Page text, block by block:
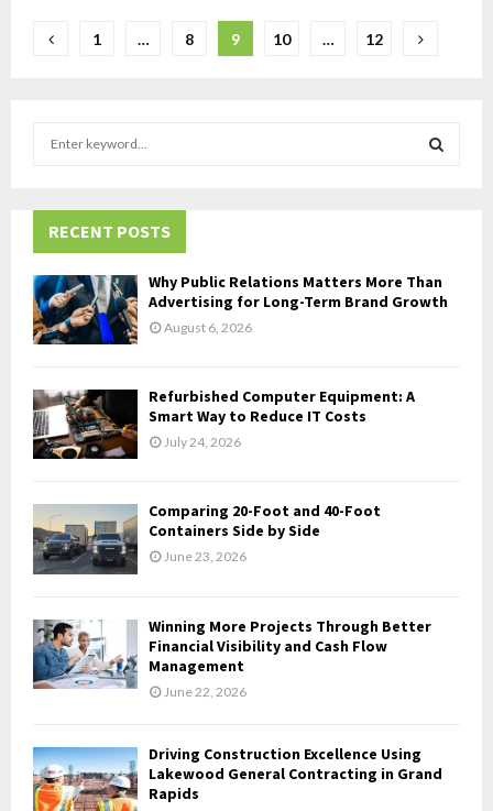
Posts
1 … 8 9 10 … 12
h
f
o
r
:
A
RECENT POSTS
Why Public Relations Matters More Than
Advertising for Long-Term Brand Growth
August 6, 2026
Refurbished Computer Equipment: A
Smart Way to Reduce IT Costs
July 24, 2026
Comparing 20-Foot and 40-Foot
Containers Side by Side
June 23, 2026
Winning More Projects Through Better
Financial Visibility and Cash Flow
Management
June 22, 2026
Driving Construction Excellence Using
Lakewood General Contracting in Grand
Rapids